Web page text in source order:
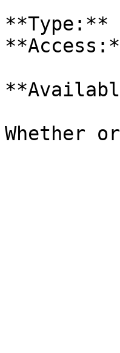
**Type:**